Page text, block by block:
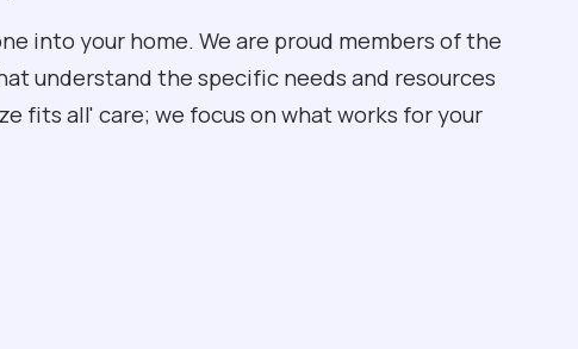
into your home. We are proud members of the
understand the specific needs and resources
fits all' care; we focus on what works for your